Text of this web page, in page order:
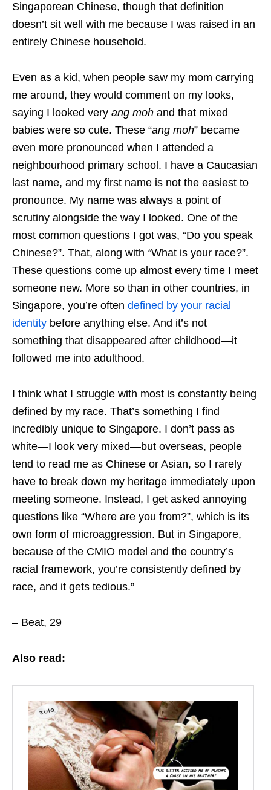
Singaporean Chinese, though that definition
doesn’t sit well with me because I was raised in an
entirely Chinese household.
Even as a kid, when people saw my mom carrying
me around, they would comment on my looks,
saying I looked very ang moh and that mixed
babies were so cute. These “ang moh” became
even more pronounced when I attended a
neighbourhood primary school. I have a Caucasian
last name, and my first name is not the easiest to
pronounce. My name was always a point of
scrutiny alongside the way I looked. One of the
most common questions I got was, “Do you speak
Chinese?”. That, along with “What is your race?”.
These questions come up almost every time I meet
someone new. More so than in other countries, in
Singapore, you’re often defined by your racial
identity before anything else. And it’s not
something that disappeared after childhood—it
followed me into adulthood.
I think what I struggle with most is constantly being
defined by my race. That’s something I find
incredibly unique to Singapore. I don’t pass as
white—I look very mixed—but overseas, people
tend to read me as Chinese or Asian, so I rarely
have to break down my heritage immediately upon
meeting someone. Instead, I get asked annoying
questions like “Where are you from?”, which is its
own form of microaggression. But in Singapore,
because of the CMIO model and the country’s
racial framework, you’re consistently defined by
race, and it gets tedious.”
– Beat, 29
Also read: